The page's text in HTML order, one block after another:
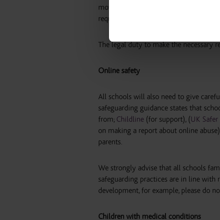
moves to another site/school though,
required checks have been completed,
The legal duty to make the necessary
Online safety
All schools will also need to give
safeguarding guidance states that
from; Childline (for support), (UK
on making a report about online
parents.
We strongly advise that all schools
safeguarding practices are in line with
development, for example, please do
Children with medical conditions